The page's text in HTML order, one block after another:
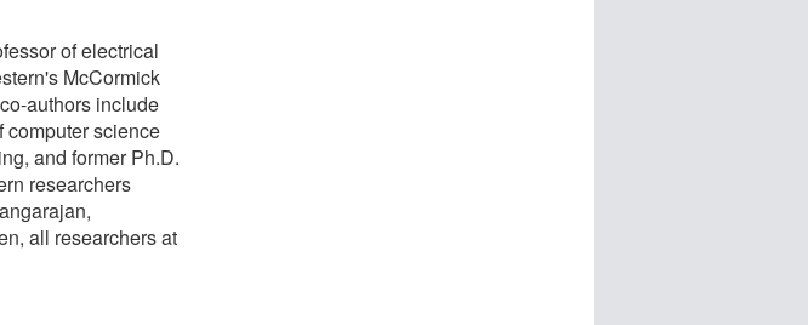
of electrical
McCormick
authors include
computer science
and former Ph.D.
researchers
all researchers at